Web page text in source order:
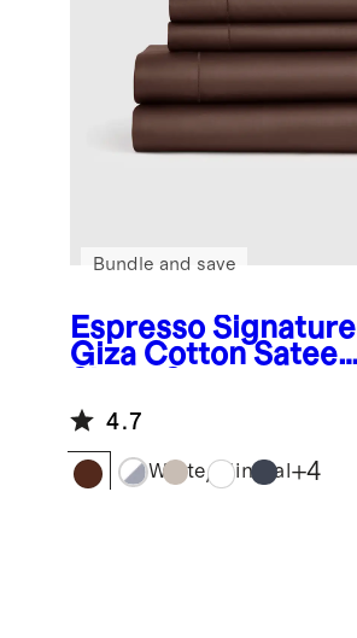
Espresso Signature
Giza Cotton Sateen
Bundle and save
4.7
White/Mineral +4